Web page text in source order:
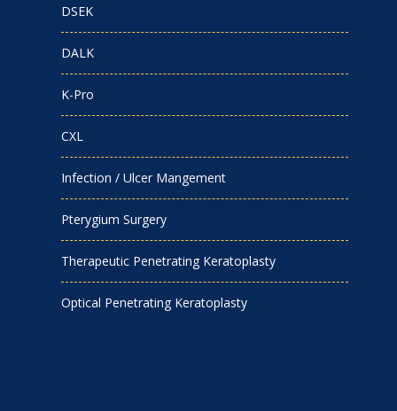
DSEK
DALK
K-Pro
CXL
Infection / Ulcer Mangement
Pterygium Surgery
Therapeutic Penetrating Keratoplasty
Optical Penetrating Keratoplasty